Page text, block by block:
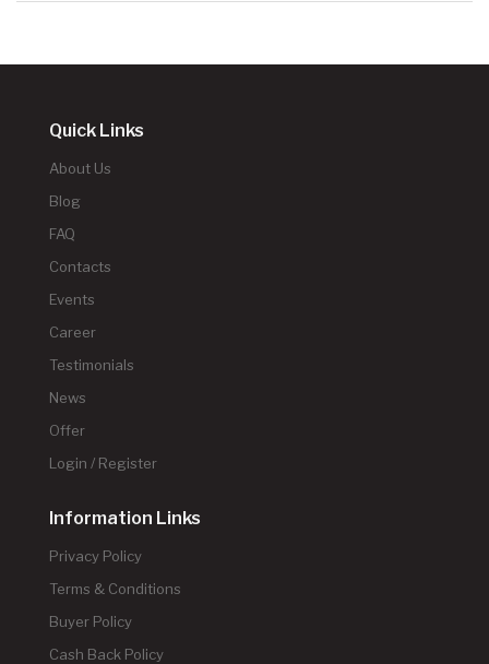
Quick Links
About Us
Blog
FAQ
Contacts
Events
Career
Testimonials
News
Offer
Login / Register
Information Links
Privacy Policy
Terms & Conditions
Buyer Policy
Cash Back Policy